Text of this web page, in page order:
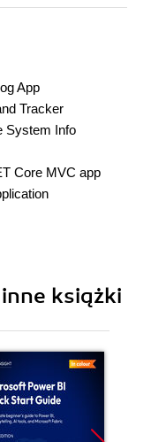
App
Tracker
System Info
Core MVC app
Azure Function
książki